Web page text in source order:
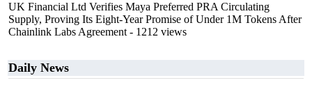
UK Financial Ltd Verifies Maya Preferred PRA Circulating
Supply, Proving Its Eight-Year Promise of Under 1M Tokens After
Chainlink Labs Agreement - 1212 views
Daily News